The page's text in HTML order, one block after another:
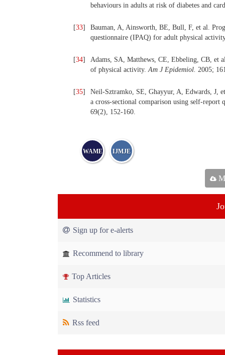
behaviours in adults at risk of diabetes and
[33]
Bauman, A, Ainsworth, BE, Bull, F, et al.
questionnaire (IPAQ) for adult physical
[34]
Adams, SA, Matthews, CE, Ebbeling, CB, et
of physical activity.Am J Epidemiol. 2005;
[35]
Neil-Sztramko, SE, Ghayyur, A, Edwards, J,
a cross-sectional comparison using self-report
69(2), 152-160.
WAME IJMJE
Sign up for e-alerts
Recommend to library
Top Articles
Statistics
Rss feed